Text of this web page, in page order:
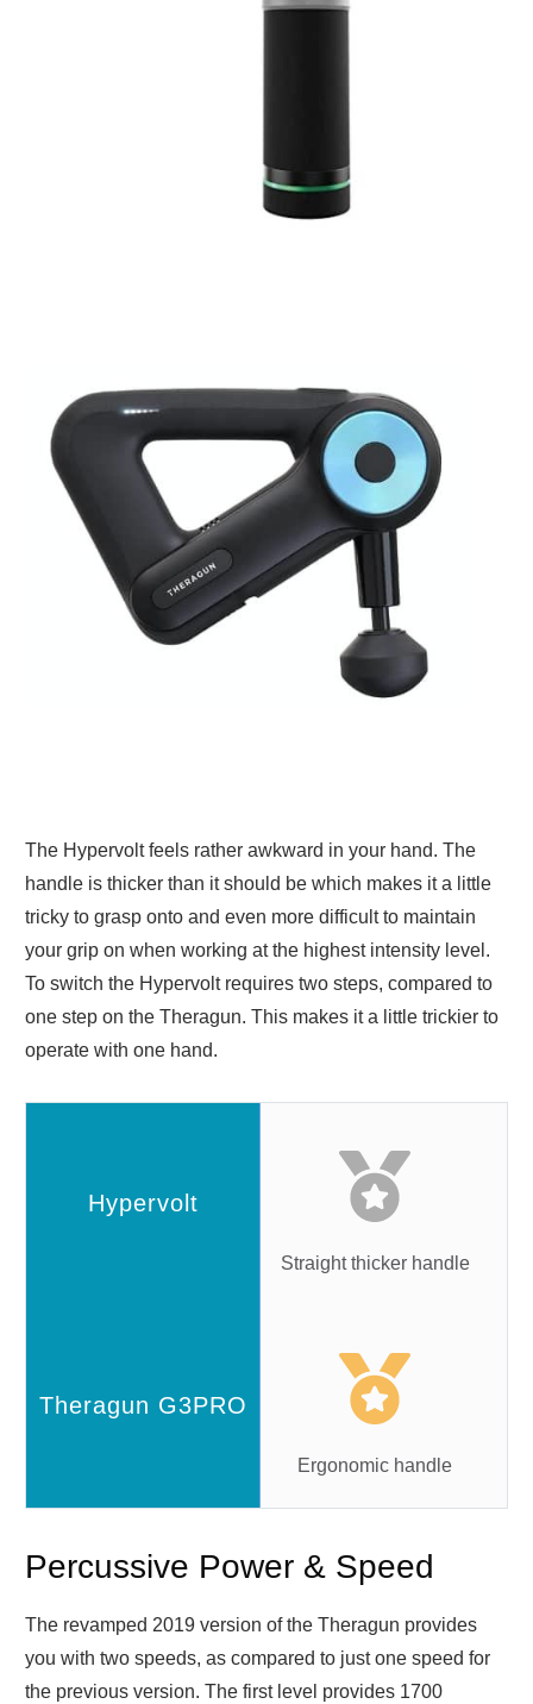
The Hypervolt feels rather awkward in your hand. The
handle is thicker than it should be which makes it a little
tricky to grasp onto and even more difficult to maintain
your grip on when working at the highest intensity level.
To switch the Hypervolt requires two steps, compared to
one step on the Theragun. This makes it a little trickier to
operate with one hand.
Straight thicker handle
Ergonomic handle
Percussive Power & Speed
The revamped 2019 version of the Theragun provides
you with two speeds, as compared to just one speed for
the previous version. The first level provides 1700